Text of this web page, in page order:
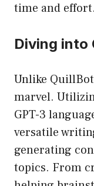
time and effort.
Diving into
Unlike
marvel.
GPT-3
versatile
generating
topics. From